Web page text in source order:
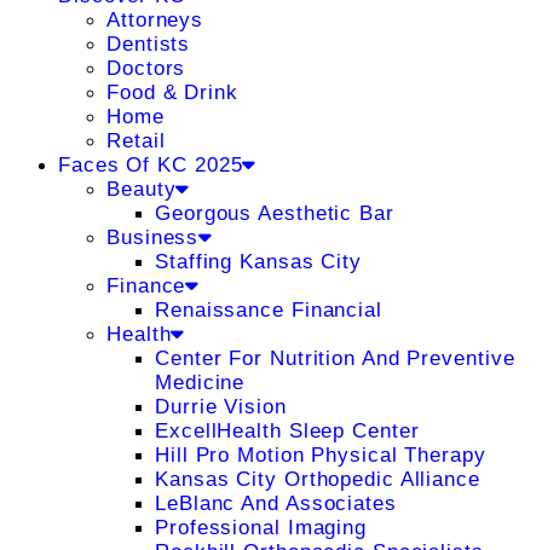
Attorneys
Dentists
Doctors
Food & Drink
Home
Retail
Faces Of KC 2025
Beauty
Georgous Aesthetic Bar
Business
Staffing Kansas City
Finance
Renaissance Financial
Health
Center For Nutrition And Preventive
Medicine
Durrie Vision
ExcellHealth Sleep Center
Hill Pro Motion Physical Therapy
Kansas City Orthopedic Alliance
LeBlanc And Associates
Professional Imaging